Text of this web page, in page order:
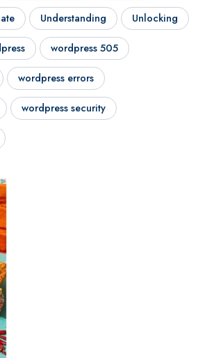
Understanding Unlocking
wordpress 505
wordpress errors
wordpress security